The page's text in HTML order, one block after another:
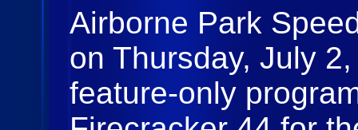
Airborne Park
on Thursday, July
feature‑only